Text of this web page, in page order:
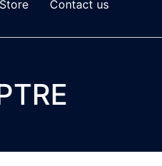
Contact us